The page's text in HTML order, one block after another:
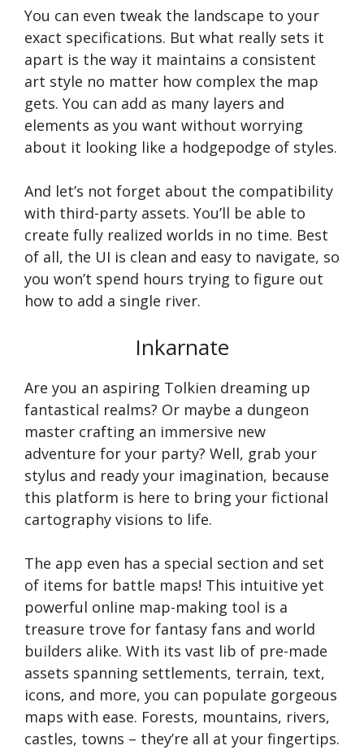
You can even tweak the landscape to your
exact specifications. But what really sets it
apart is the way it maintains a consistent
art style no matter how complex the map
gets. You can add as many layers and
elements as you want without worrying
about it looking like a hodgepodge of styles.
And let’s not forget about the compatibility
with third-party assets. You’ll be able to
create fully realized worlds in no time. Best
of all, the UI is clean and easy to navigate, so
you won’t spend hours trying to figure out
how to add a single river.
Inkarnate
Are you an aspiring Tolkien dreaming up
fantastical realms? Or maybe a dungeon
master crafting an immersive new
adventure for your party? Well, grab your
stylus and ready your imagination, because
this platform is here to bring your fictional
cartography visions to life.
The app even has a special section and set
of items for battle maps! This intuitive yet
powerful online map-making tool is a
treasure trove for fantasy fans and world
builders alike. With its vast lib of pre-made
assets spanning settlements, terrain, text,
icons, and more, you can populate gorgeous
maps with ease. Forests, mountains, rivers,
castles, towns – they’re all at your fingertips.